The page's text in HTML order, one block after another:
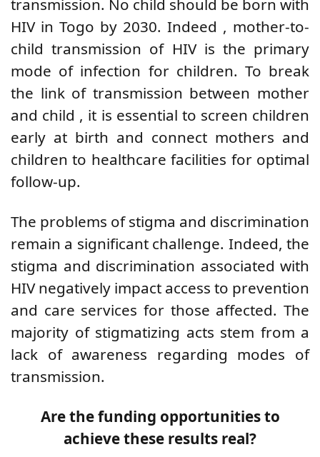
HIV in Togo by 2030. Indeed , mother-to-
child transmission of HIV is the primary
mode of infection for children. To break
the link of transmission between mother
and child , it is essential to screen children
early at birth and connect mothers and
children to healthcare facilities for optimal
follow-up.
The problems ofstigma and discrimination
remain a significant challenge. Indeed, the
stigma and discrimination associated with
HIV negatively impact access to prevention
and care services for those affected. The
majority of stigmatizing acts stem from a
lack of awareness regarding modes of
transmission.
Are the funding opportunities to
achieve these results real?